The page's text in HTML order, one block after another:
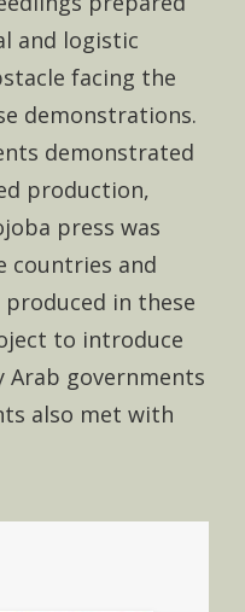
and logistic
facing the
demonstrations.
demonstrated
production,
press was
countries and
in these
to introduce
Arab governments
also met with